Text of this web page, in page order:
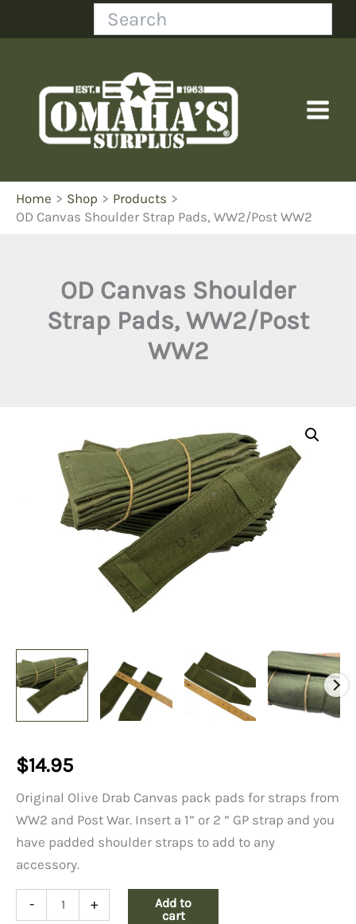
Search
Home Shop
Products
OD Canvas Shoulder Strap Pads, WW2/Post WW2
OD Canvas Shoulder
Strap Pads, WW2/Post
WW2
$14.95
Original Olive Drab Canvas pack pads for straps from
WW2 and Post War. Insert a 1” or 2 ” GP strap and you
have padded shoulder straps to add to any
accessory.
- +
Add to
cart